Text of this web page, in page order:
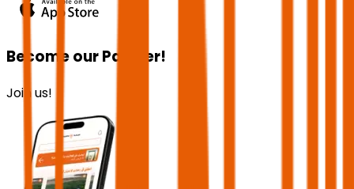
Become our Partner!
Join us!